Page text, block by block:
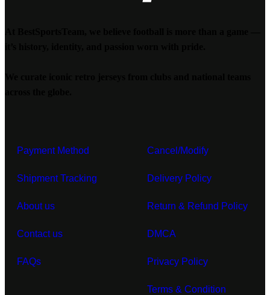
Payment Method
Shipment Tracking
About us
Contact us
FAQs
Cancel/Modify
Delivery Policy
Return & Refund Policy
DMCA
Privacy Policy
Terms & Condition